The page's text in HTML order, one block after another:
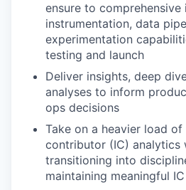
ensure to
instrumentation, data
experimentation
testing and launch
Deliver insights, deep
analyses to inform
ops decisions
Take on a heavier load of
contributor (IC) analytics
transitioning into
maintaining meaningful